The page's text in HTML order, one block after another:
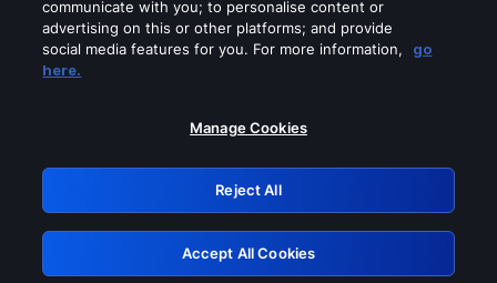
Please turn off any of these services
GRN: 0.981c2117.1786177624.9e9bdc72
Retry
communicate with you; to personalise content or
advertising on this or other platforms; and provide
social media features for you. For more information,
go
here.
Manage Cookies
Reject All
Accept All Cookies